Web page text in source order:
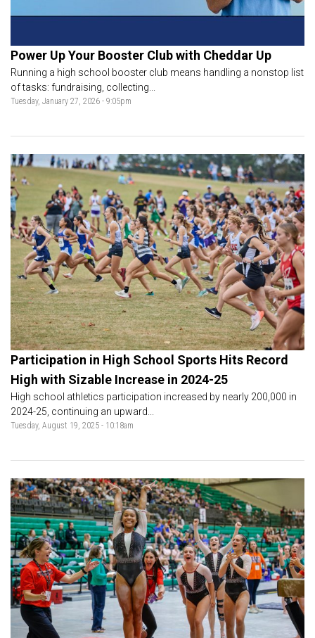
Power Up Your Booster Club with Cheddar Up
Running a high school booster club means handling a nonstop list
of tasks: fundraising, collecting...
Tuesday, January 27, 2026 - 9:05pm
Participation in High School Sports Hits Record
High with Sizable Increase in 2024-25
High school athletics participation increased by nearly 200,000 in
2024-25, continuing an upward...
Tuesday, August 19, 2025 - 10:18am